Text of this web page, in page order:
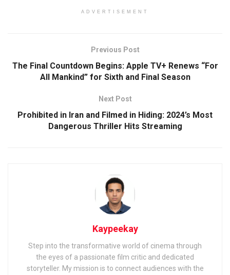
ADVERTISEMENT
Previous Post
The Final Countdown Begins: Apple TV+ Renews “For
All Mankind” for Sixth and Final Season
Next Post
Prohibited in Iran and Filmed in Hiding: 2024’s Most
Dangerous Thriller Hits Streaming
Kaypeekay
Step into the transformative world of cinema through
the eyes of a passionate film critic and dedicated
storyteller. My mission is to connect audiences with the